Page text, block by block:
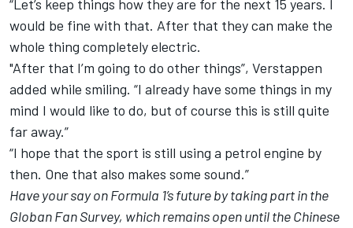
“Let’s keep things how they are for the next 15 years. I
would be fine with that. After that they can make the
whole thing completely electric.
"After that I’m going to do other things”, Verstappen
added while smiling. “I already have some things in my
mind I would like to do, but of course this is still quite
far away.”
“I hope that the sport is still using a petrol engine by
then. One that also makes some sound.”
Have your say on Formula 1’s future by taking part in the
Globan Fan Survey, which remains open until the Chinese